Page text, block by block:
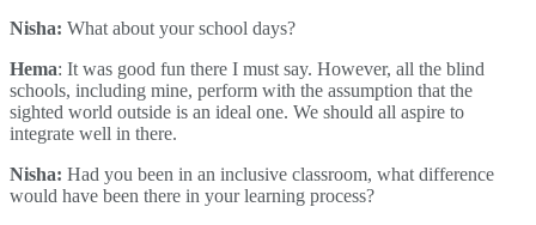
Nisha: What about your school days?
Hema: It was good fun there I must say. However, all the blind
schools, including mine, perform with the assumption that the
sighted world outside is an ideal one. We should all aspire to
integrate well in there.
Nisha: Had you been in an inclusive classroom, what difference
would have been there in your learning process?